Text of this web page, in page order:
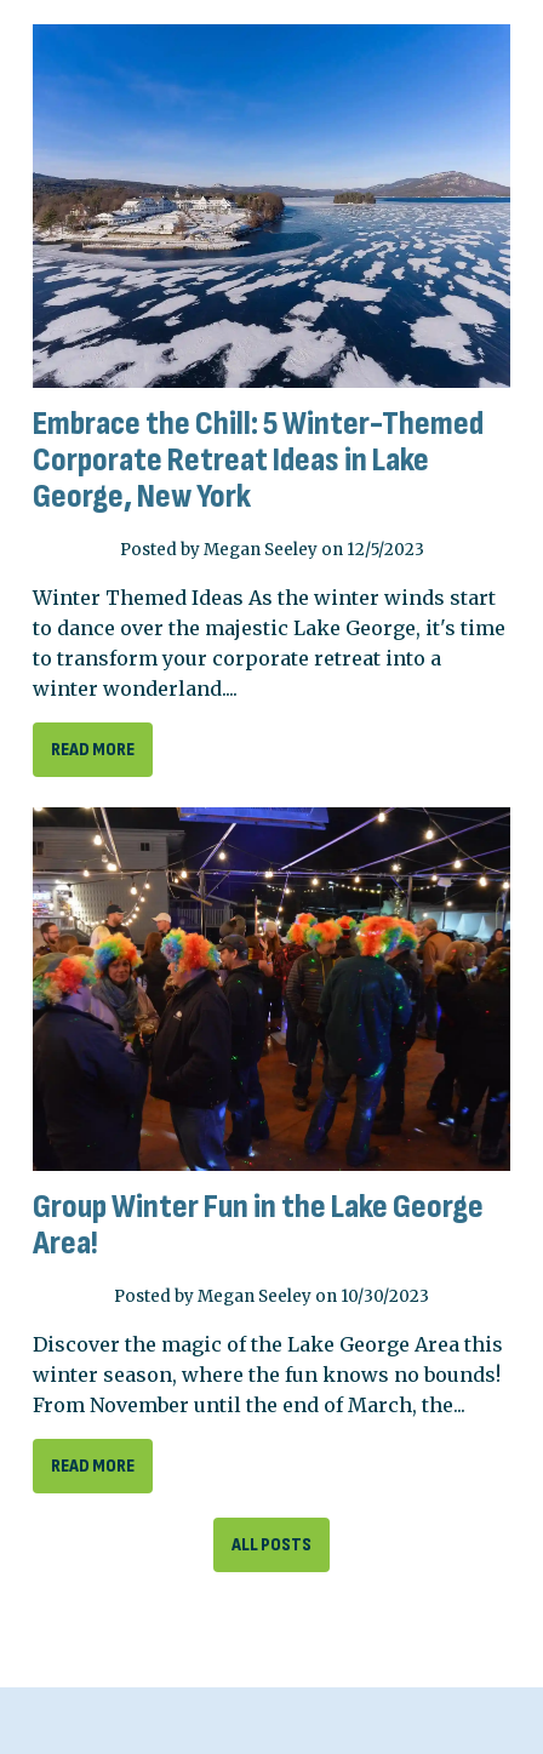
Embrace the Chill: 5 Winter-Themed
Corporate Retreat Ideas in Lake
George, New York
Posted by Megan Seeley on 12/5/2023
Winter Themed Ideas As the winter winds start
to dance over the majestic Lake George, it's time
to transform your corporate retreat into a
winter wonderland....
READ MORE
Group Winter Fun in the Lake George
Area!
Posted by Megan Seeley on 10/30/2023
Discover the magic of the Lake George Area this
winter season, where the fun knows no bounds!
From November until the end of March, the...
READ MORE
ALL POSTS